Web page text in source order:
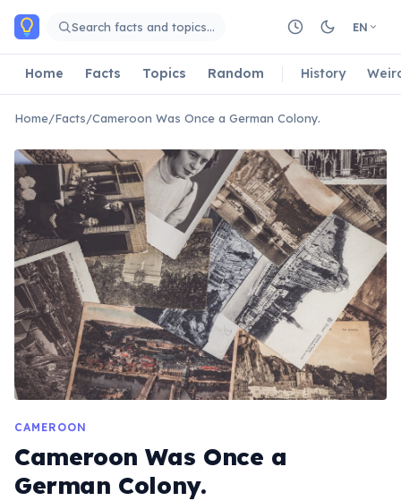
Skip to main content
Search facts and topics… EN
Home Facts Topics Random History
Home/Facts/Cameroon Was Once a German Colony.
CAMEROON
Cameroon Was Once a
German Colony.